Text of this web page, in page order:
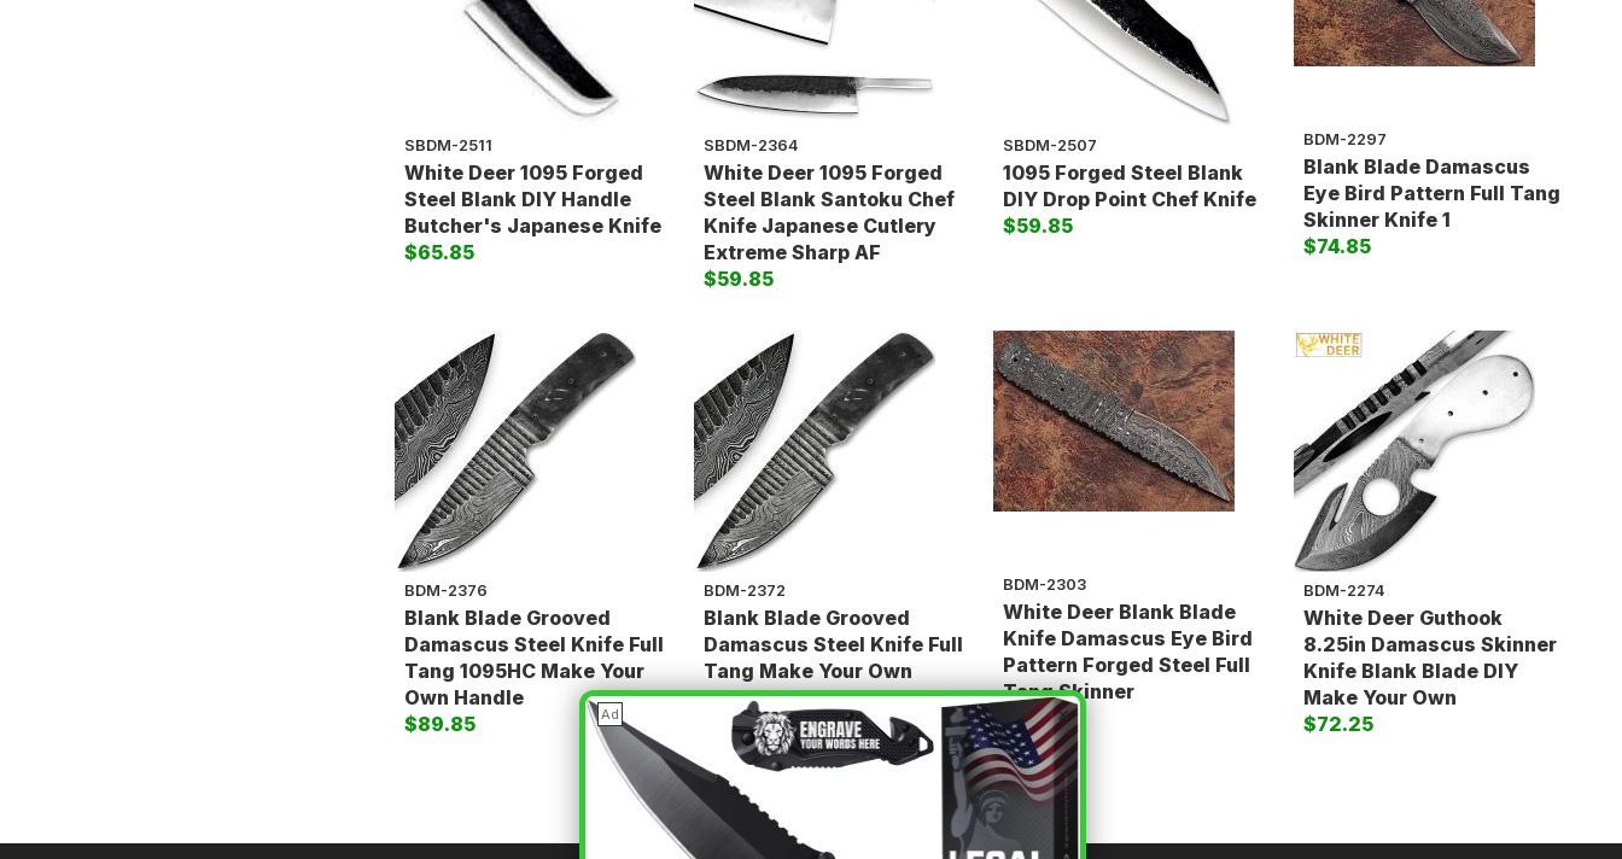
SBDM-2511
White Deer 1095 Forged
Steel Blank DIY Handle
Butcher's Japanese Knife
$65.85
SBDM-2364
White Deer 1095 Forged
Steel Blank Santoku Chef
Knife Japanese Cutlery
Extreme Sharp AF
$59.85
SBDM-2507
1095 Forged Steel Blank
DIY Drop Point Chef Knife
$59.85
BDM-2297
Blank Blade Damascus
Eye Bird Pattern Full Tang
Skinner Knife 1
$74.85
BDM-2376
Blank Blade Grooved
Damascus Steel Knife Full
Tang 1095HC Make Your
Own Handle
$89.85
BDM-2372
Blank Blade Grooved
Damascus Steel Knife Full
Tang Make Your Own
Handle
$74.85
BDM-2303
White Deer Blank Blade
Knife Damascus Eye Bird
Pattern Forged Steel Full
Tang Skinner
$74.85
BDM-2274
White Deer Guthook
8.25in Damascus Skinner
Knife Blank Blade DIY
Make Your Own
$72.25
Ad ×